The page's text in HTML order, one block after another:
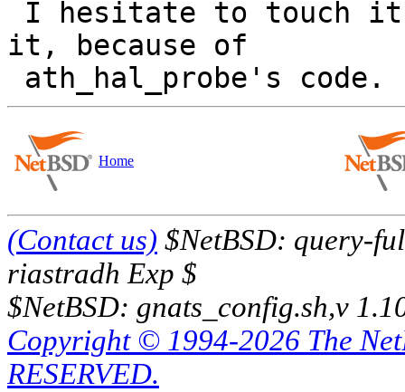
it, because of
Home
(Contact us) $NetBSD: query-
riastradh Exp $
$NetBSD: gnats_config.sh,v
Copyright © 1994-2026 The
RESERVED.